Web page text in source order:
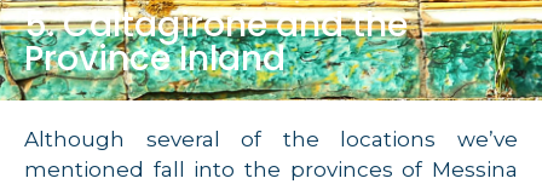
5. Caltagirone and the
Province Inland
Although several of the locations we’ve
mentioned fall into the provinces of Messina